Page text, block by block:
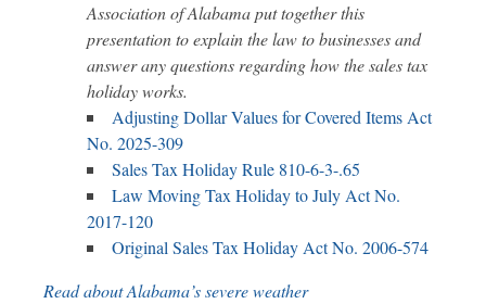
Association of Alabama put together this
presentation to explain the law to businesses and
answer any questions regarding how the sales tax
holiday works.
Adjusting Dollar Values for Covered Items Act
No. 2025-309
Sales Tax Holiday Rule 810-6-3-.65
Law Moving Tax Holiday to July Act No.
2017-120
Original Sales Tax Holiday Act No. 2006-574
Read about Alabama’s severe weather